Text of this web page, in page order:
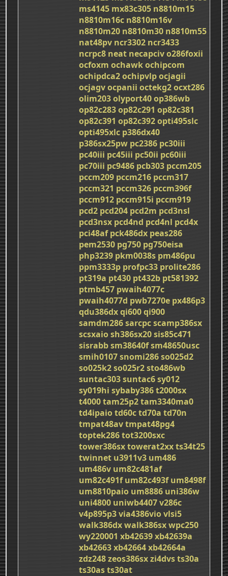
ms4145 mx83c305 n8810m15
n8810m16c n8810m16v
n8810m20 n8810m30 n8810m55
nat48pv ncr3302 ncr3433
ncrpc8 neat necapcivo286foxii
ocfoxm ochawkochipcom
ochipdca2ochipvlpocjagii
ocjagvocpanii octekg2ocxt286
olim203olyport40op386wb
op82c283op82c291 op82c381
op82c391 op82c392opti495slc
opti495xlc p386dx40
p386sx25pw pc2386 pc30iii
pc40iii pc45iii pc50ii pc60iii
pc70iii pc9486 pcb303 pccm205
pccm209 pccm216 pccm317
pccm321 pccm326 pccm396f
pccm912 pccm915i pccm919
pcd2 pcd204 pcd2m pcd3nsl
pcd3nsx pcd4nd pcd4nl pcd4x
pci48af pck486dx peas286
pem2530 pg750 pg750eisa
php3239 pkm0038s pm486pu
ppm3333p profpc33 prolite286
pt319a pt430 pt432b pt581392
ptmb457 pwaih4077c
pwaih4077d pwb7270e px486p3
qdu386dxqi600qi900
samdm286sarcpcscamp386sx
scsxaiosh386sx20sis85c471
sisrabbsm38640fsm48650usc
smih0107snomi286so025d2
so025k2so025r2sto486wb
suntac303suntac6sy012
sy019hi sybaby386t2000sx
t4000tam25p2tam3340ma0
td4ipaiotd60ctd70a td70n
tmpat48avtmpat48pg4
toptek286tot3200sxc
tower386sxtowerat2xxts34t25
twinnet u3911v3 um486
um486v um82c481af
um82c491f um82c493f um8498f
um8810paio um8886 uni386w
uni4800 uniwb4407v286c
v4p895p3via4386viovlsi5
walk386dxwalk386sxwpc250
wy220001 xb42639xb42639a
xb42663xb42664xb42664a
zdz248zeos386sxzi4dvsts30a
ts30asts30at